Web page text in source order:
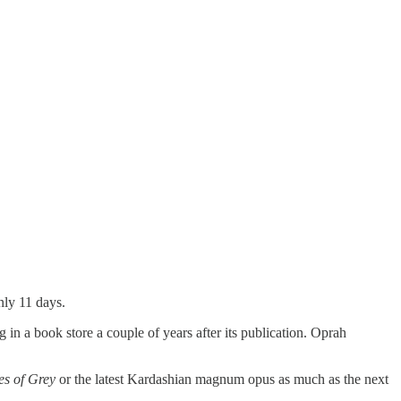
11 days.
a book store a couple of years after its publication. Oprah
of Grey or the latest Kardashian magnum opus as much as the next